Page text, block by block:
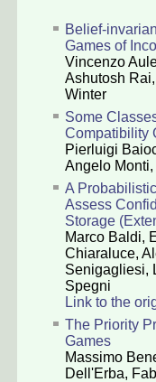
Belief-
Games of
Vincenzo
Ashutosh Rai,
Winter
Some
Compatibility
Pierluigi
Angelo Monti,
A
Assess
Storage
Marco Baldi,
Chiaraluce,
Senigagliesi,
Spegni
Link to the
The Priority
Games
Massimo
Dell'Erba,